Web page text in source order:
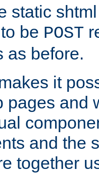
static
be POST
as before.
it
pages and
and the
together